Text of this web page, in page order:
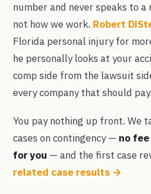
number and never speaks to
not how we work. Robert
Florida personal injury for
he personally looks at your
comp side from the lawsuit
every company that should pay.
You pay nothing up front. We
cases on contingency — no
for you — and the first case
related case results →